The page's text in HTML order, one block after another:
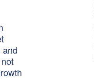
and